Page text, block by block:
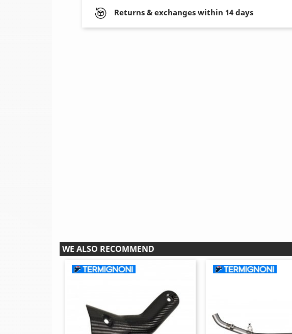
Returns & exchanges within 14 days
WE ALSO RECOMMEND